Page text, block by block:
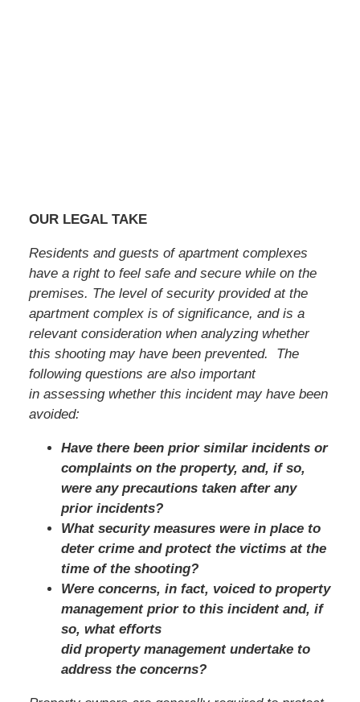
OUR LEGAL TAKE
Residents and guests of apartment complexes
have a right to feel safe and secure while on the
premises. The level of security provided at the
apartment complex is of significance, and is a
relevant consideration when analyzing whether
this shooting may have been prevented. The
following questions are also important
in assessing whether this incident may have been
avoided:
Have there been prior similar incidents or
complaints on the property, and, if so,
were any precautions taken after any
prior incidents?
What security measures were in place to
deter crime and protect the victims at the
time of the shooting?
Were concerns, in fact, voiced to property
management prior to this incident and, if
so, what efforts
did property management undertake to
address the concerns?